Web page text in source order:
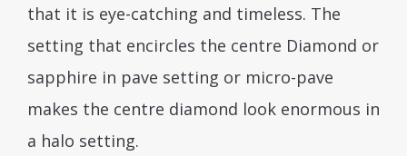
that it is eye-catching and timeless. The
setting that encircles the centre Diamond or
sapphire in pave setting or micro-pave
makes the centre diamond look enormous in
a halo setting.